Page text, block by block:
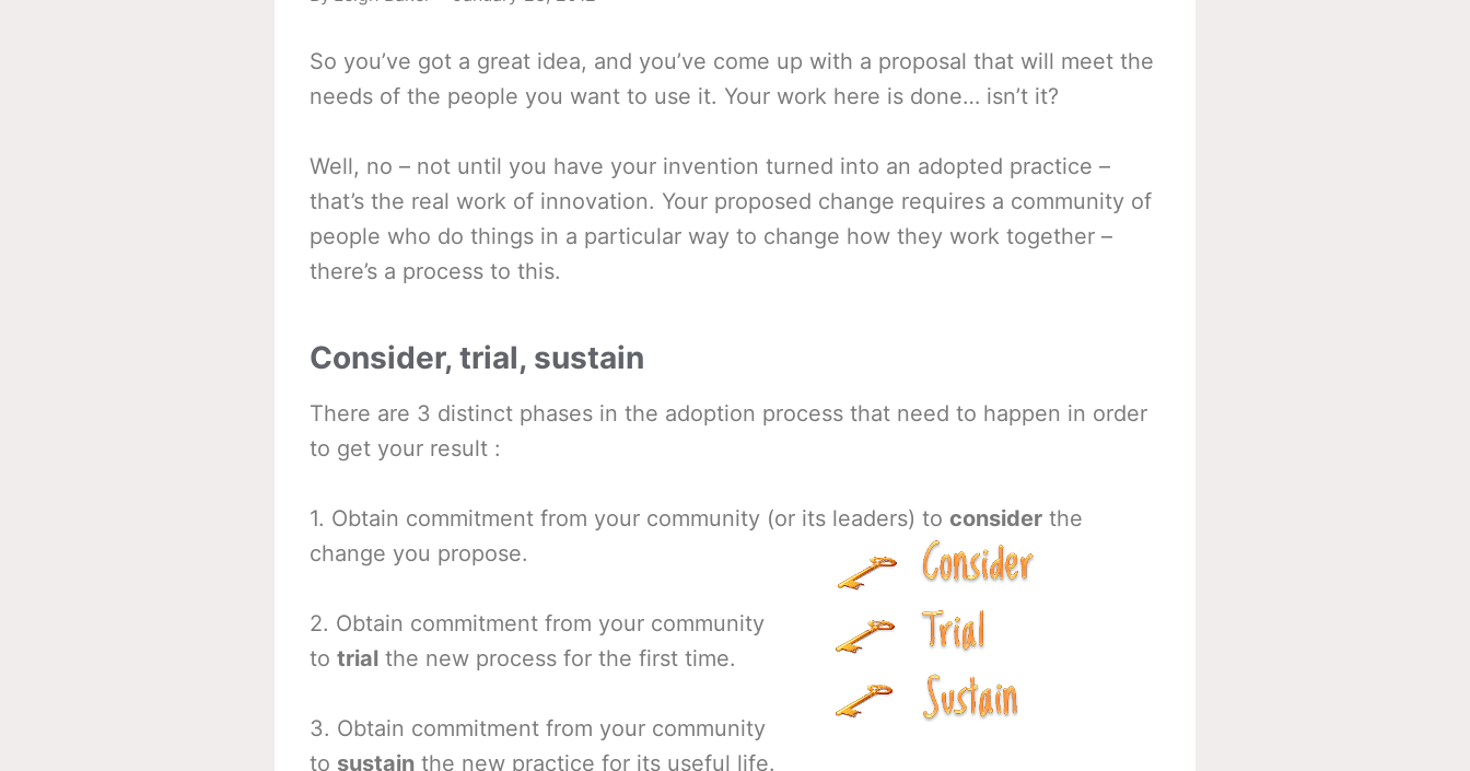
So you’ve got a great idea, and you’ve come up with a proposal that will meet the
needs of the people you want to use it. Your work here is done… isn’t it?
Well, no – not until you have your invention turned into an adopted practice –
that’s the real work of innovation. Your proposed change requires a community of
people who do things in a particular way to change how they work together –
there’s a process to this.
Consider, trial, sustain
There are 3 distinct phases in the adoption process that need to happen in order
to get your result :
1. Obtain commitment from your community (or its leaders) to consider the
change you propose.
2. Obtain commitment from your community
to trial the new process for the first time.
3. Obtain commitment from your community
to sustain the new practice for its useful life.